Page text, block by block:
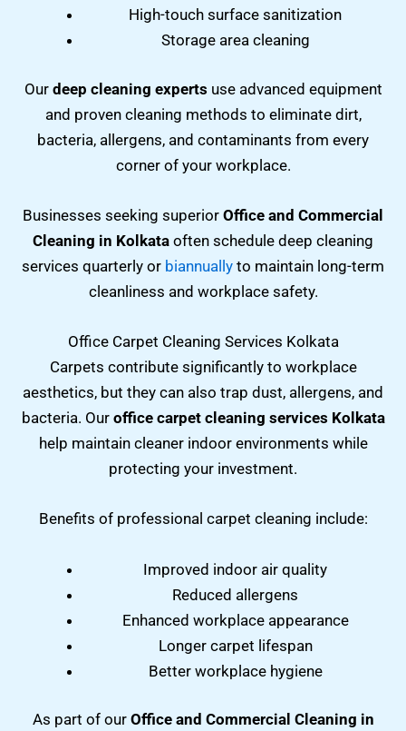
High-touch surface sanitization
Storage area cleaning
Our deep cleaning experts use advanced equipment
and proven cleaning methods to eliminate dirt,
bacteria, allergens, and contaminants from every
corner of your workplace.
Businesses seeking superior Office and Commercial
Cleaning in Kolkata often schedule deep cleaning
services quarterly or biannually to maintain long-term
cleanliness and workplace safety.
Office Carpet Cleaning Services Kolkata
Carpets contribute significantly to workplace
aesthetics, but they can also trap dust, allergens, and
bacteria. Our office carpet cleaning services Kolkata
help maintain cleaner indoor environments while
protecting your investment.
Benefits of professional carpet cleaning include:
Improved indoor air quality
Reduced allergens
Enhanced workplace appearance
Longer carpet lifespan
Better workplace hygiene
As part of our Office and Commercial Cleaning in